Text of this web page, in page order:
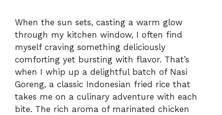
y
V
i
When the sun sets, casting a warm glow
through my kitchen window, I often find
myself craving something deliciously
comforting yet bursting with flavor. That’s
when I whip up a delightful batch of Nasi
Goreng, a classic Indonesian fried rice that
takes me on a culinary adventure with each
bite. The rich aroma of marinated chicken